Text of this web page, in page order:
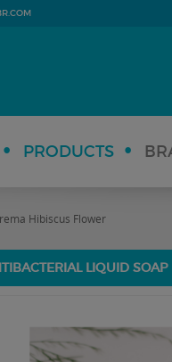
PRODUCTS
Hibiscus Flower
LIQUID